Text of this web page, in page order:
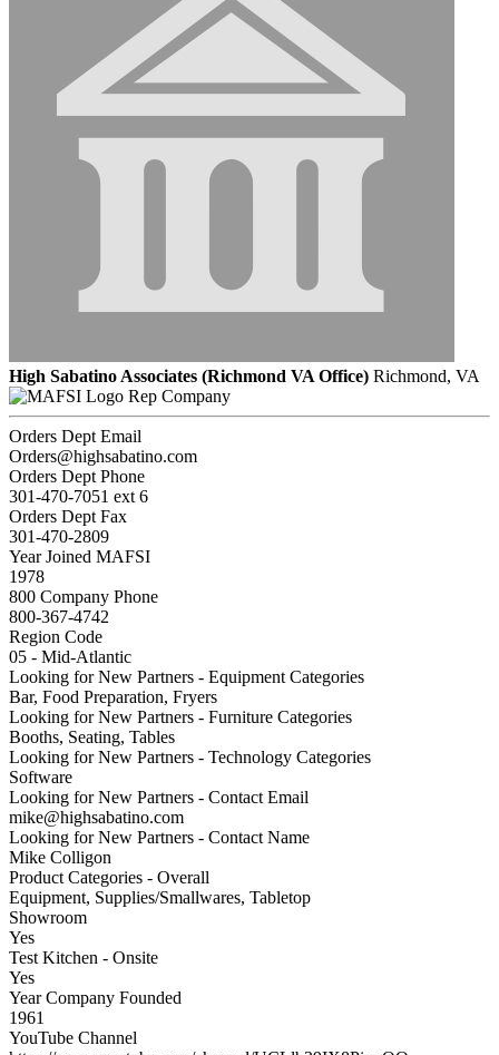
High Sabatino Associates (Richmond VA Office) Richmond, VA
Rep Company
Orders Dept Email
Orders@highsabatino.com
Orders Dept Phone
301-470-7051 ext 6
Orders Dept Fax
301-470-2809
Year Joined MAFSI
1978
800 Company Phone
800-367-4742
Region Code
05 - Mid-Atlantic
Looking for New Partners - Equipment Categories
Bar, Food Preparation, Fryers
Looking for New Partners - Furniture Categories
Booths, Seating, Tables
Looking for New Partners - Technology Categories
Software
Looking for New Partners - Contact Email
mike@highsabatino.com
Looking for New Partners - Contact Name
Mike Colligon
Product Categories - Overall
Equipment, Supplies/Smallwares, Tabletop
Showroom
Yes
Test Kitchen - Onsite
Yes
Year Company Founded
1961
YouTube Channel